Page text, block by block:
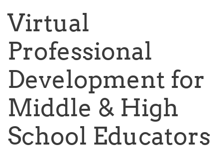
Virtual
Professional
Development for
Middle & High
School Educators